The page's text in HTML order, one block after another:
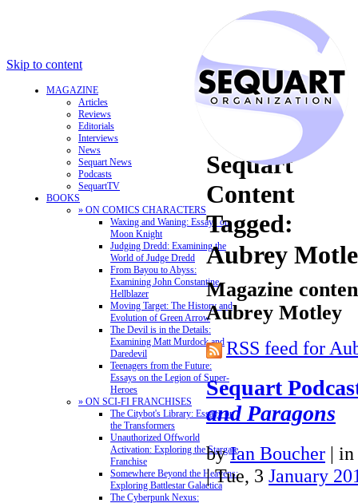
Skip to content
MAGAZINE
Articles
Reviews
Editorials
Interviews
News
Sequart News
Podcasts
SequartTV
BOOKS
» ON COMICS CHARACTERS
Waxing and Waning: Essays on
Moon Knight
Judging Dredd: Examining the
World of Judge Dredd
From Bayou to Abyss:
Examining John Constantine,
Hellblazer
Moving Target: The History and
Evolution of Green Arrow
The Devil is in the Details:
Examining Matt Murdock and
Daredevil
Teenagers from the Future:
Essays on the Legion of Super-
Heroes
» ON SCI-FI FRANCHISES
The Citybot's Library: Essays on
the Transformers
Unauthorized Offworld
Activation: Exploring the Stargate
Franchise
Somewhere Beyond the Heavens:
Exploring Battlestar Galactica
The Cyberpunk Nexus:
Sequart
Content
Tagged:
Aubrey
Magazine
Aubrey Motley
RSS feed for
Sequart
and Paragons
by Ian Boucher | in
| Tue, 3 January